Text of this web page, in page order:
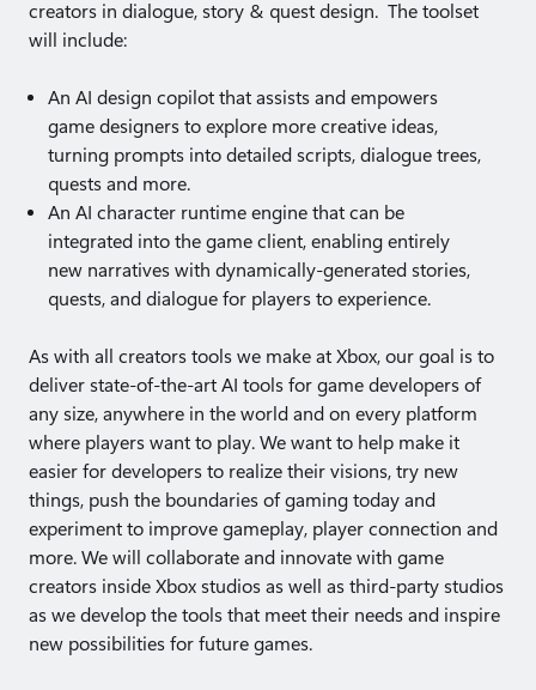
creators in dialogue, story & quest design. The toolset
will include:
An AI design copilot that assists and empowers
game designers to explore more creative ideas,
turning prompts into detailed scripts, dialogue trees,
quests and more.
An AI character runtime engine that can be
integrated into the game client, enabling entirely
new narratives with dynamically-generated stories,
quests, and dialogue for players to experience.
As with all creators tools we make at Xbox, our goal is to
deliver state-of-the-art AI tools for game developers of
any size, anywhere in the world and on every platform
where players want to play. We want to help make it
easier for developers to realize their visions, try new
things, push the boundaries of gaming today and
experiment to improve gameplay, player connection and
more. We will collaborate and innovate with game
creators inside Xbox studios as well as third-party studios
as we develop the tools that meet their needs and inspire
new possibilities for future games.